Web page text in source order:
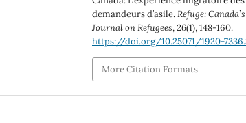
demandeurs d’asile.Refuge: Canada’s
Journal on Refugees,26(1), 148-160.
https://doi.org/10.25071/1920-
More Citation Formats